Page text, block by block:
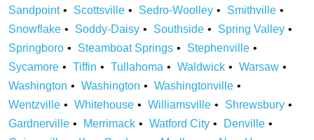
Sandpoint
Scottsville Sedro-Woolley
Smithville
Snowflake
Soddy-Daisy Southside
Spring Valley
Springboro
Steamboat Springs
Stephenville
Sycamore
Tiffin Tullahoma Waldwick
Warsaw
Washington
Washington
Washingtonville
Wentzville
Whitehouse Williamsville
Shrewsbury
Gardnerville
Merrimack Watford City
Denville